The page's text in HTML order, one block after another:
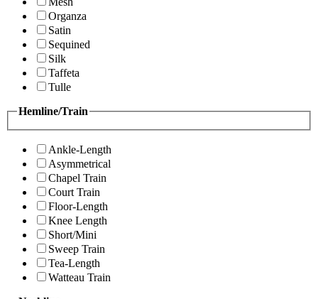
Organza
Satin
Sequined
Silk
Taffeta
Tulle
Hemline/Train
Ankle-Length
Asymmetrical
Chapel Train
Court Train
Floor-Length
Knee Length
Short/Mini
Sweep Train
Tea-Length
Watteau Train